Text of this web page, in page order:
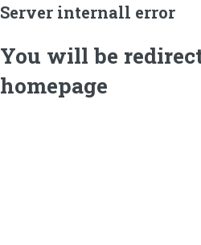
Server internall error
You will be
homepage